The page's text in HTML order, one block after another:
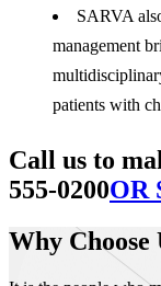
SARVA
management
patients with
Call us to
555-0200OR
Why Choose